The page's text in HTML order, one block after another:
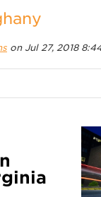
on Jul 27, 2018